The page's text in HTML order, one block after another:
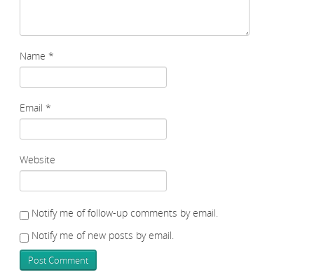
Name *
Email *
Website
Notify me of follow-up comments by email.
Notify me of new posts by email.